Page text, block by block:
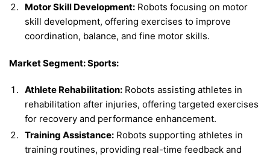
Motor Skill Development: Robots focusing on motor
skill development, offering exercises to improve
coordination, balance, and fine motor skills.
Market Segment: Sports:
Athlete Rehabilitation: Robots assisting athletes in
rehabilitation after injuries, offering targeted exercises
for recovery and performance enhancement.
Training Assistance: Robots supporting athletes in
training routines, providing real-time feedback and